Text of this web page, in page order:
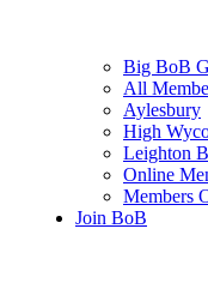
Big BoB
All
Aylesbury
High
Leighton
Online
Members
Join BoB